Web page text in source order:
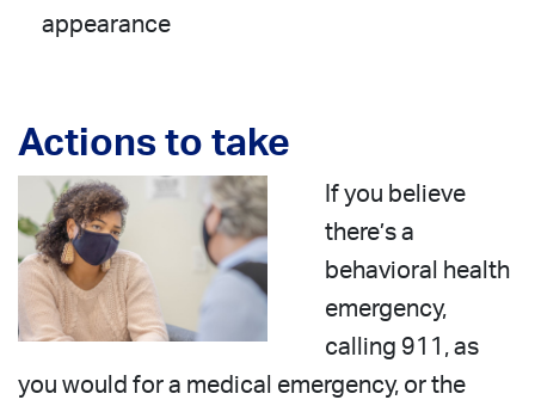
appearance
Actions to take
If you believe
there’s a
behavioral health
emergency,
calling 911, as
you would for a medical emergency, or the